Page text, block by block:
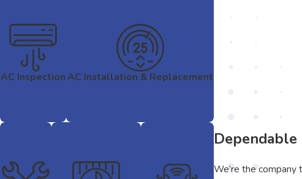
Dependable
We’re the
AC InspectionAC Installation & Replacement